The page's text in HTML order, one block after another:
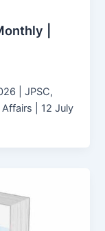
|
| JPSC,
| 12 July